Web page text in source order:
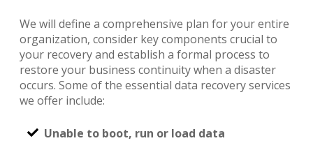
We will define a comprehensive plan for your entire
organization, consider key components crucial to
your recovery and establish a formal process to
restore your business continuity when a disaster
occurs. Some of the essential data recovery services
we offer include:
Unable to boot, run or load data